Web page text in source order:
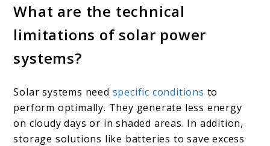
What are the technical
limitations of solar power
systems?
Solar systems need specific conditions to
perform optimally. They generate less energy
on cloudy days or in shaded areas. In addition,
storage solutions like batteries to save excess